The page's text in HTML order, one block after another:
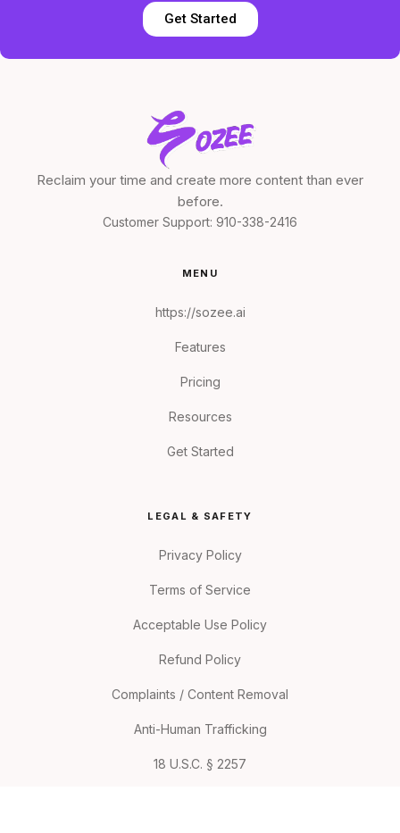
Get Started
Reclaim your time and create more content than ever
before.
Customer Support: 910-338-2416
MENU
https://sozee.ai
Features
Pricing
Resources
Get Started
LEGAL & SAFETY
Privacy Policy
Terms of Service
Acceptable Use Policy
Refund Policy
Complaints / Content Removal
Anti-Human Trafficking
18 U.S.C. § 2257